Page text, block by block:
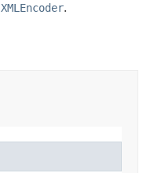
XMLEncoder.